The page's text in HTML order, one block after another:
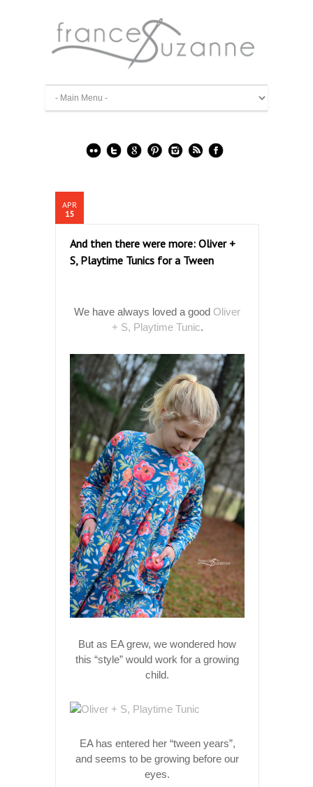
APR
15
And then there were more: Oliver +
S, Playtime Tunics for a Tween
We have always loved a good Oliver
+ S, Playtime Tunic.
But as EA grew, we wondered how
this “style” would work for a growing
child.
EA has entered her “tween years”,
and seems to be growing before our
eyes.